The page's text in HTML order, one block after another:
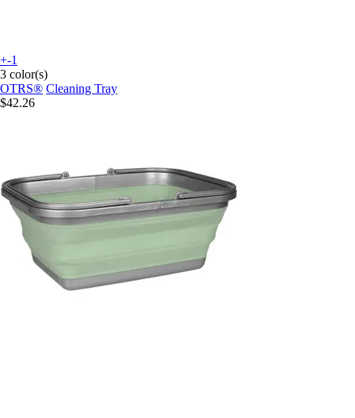
+-1
3 color(s)
OTRS® Cleaning Tray
$42.26